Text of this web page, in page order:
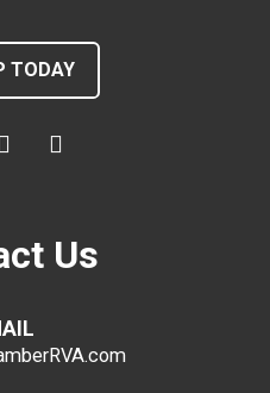
TODAY
Us